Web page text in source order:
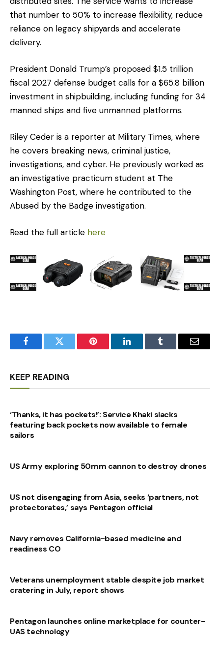
that number to 50% to increase flexibility, reduce
reliance on legacy shipyards and accelerate
delivery.
President Donald Trump’s proposed $1.5 trillion
fiscal 2027 defense budget calls for a $65.8 billion
investment in shipbuilding, including funding for 34
manned ships and five unmanned platforms.
Riley Ceder is a reporter at Military Times, where
he covers breaking news, criminal justice,
investigations, and cyber. He previously worked as
an investigative practicum student at The
Washington Post, where he contributed to the
Abused by the Badge investigation.
Read the full article here
FacebookTwitter Pinterest LinkedInTumblr Email
KEEP READING
‘Thanks, it has pockets!’: Service Khaki slacks
featuring back pockets now available to female
sailors
US Army exploring 50mm cannon to destroy drones
US not disengaging from Asia, seeks ‘partners, not
protectorates,’ says Pentagon official
Navy removes California-based medicine and
readiness CO
Veterans unemployment stable despite job market
cratering in July, report shows
Pentagon launches online marketplace for counter-
UAS technology